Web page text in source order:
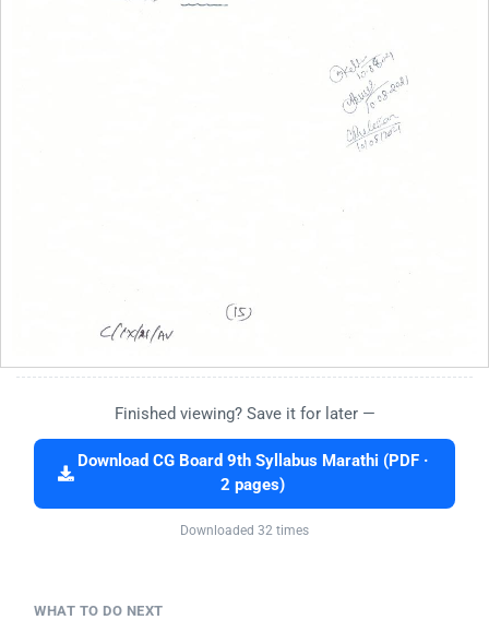
Finished viewing? Save it for later —
Download CG Board 9th Syllabus Marathi (PDF ·
2 pages)
Downloaded 32 times
WHAT TO DO NEXT